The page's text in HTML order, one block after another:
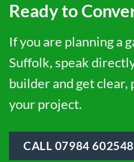
Ready to
If you are planning a
Suffolk, speak
builder and get clear,
your project.
CALL 07984 602548